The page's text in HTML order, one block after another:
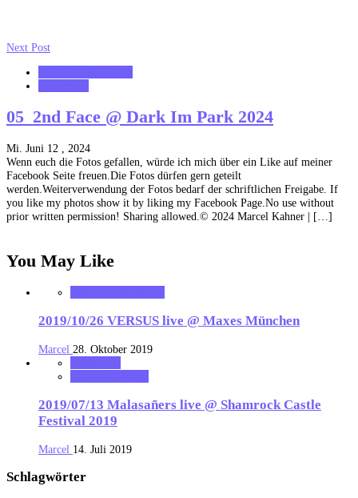
Next Post
05_2nd Face @ Dark Im Park 2024
Mi. Juni 12 , 2024
Wenn euch die Fotos gefallen, würde ich mich über ein Like auf meiner
Facebook Seite freuen.Die Fotos dürfen gern geteilt
werden.Weiterverwendung der Fotos bedarf der schriftlichen Freigabe. If
you like my photos show it by liking my Facebook Page.No use without
prior written permission! Sharing allowed.© 2024 Marcel Kahner | […]
You May Like
2019/10/26 VERSUS live @ Maxes München
Marcel 28. Oktober 2019
2019/07/13 Malasañers live @ Shamrock Castle
Festival 2019
Marcel 14. Juli 2019
Schlagwörter